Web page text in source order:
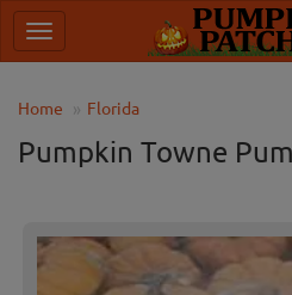
Home Florida
Pumpkin Towne